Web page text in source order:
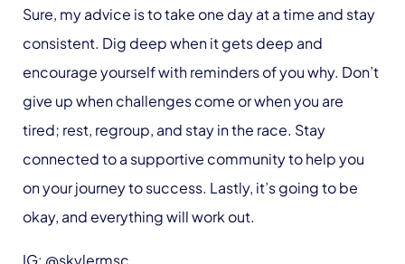
Sure, my advice is to take one day at a time and stay
consistent. Dig deep when it gets deep and
encourage yourself with reminders of you why. Don’t
give up when challenges come or when you are
tired; rest, regroup, and stay in the race. Stay
connected to a supportive community to help you
on your journey to success. Lastly, it’s going to be
okay, and everything will work out.